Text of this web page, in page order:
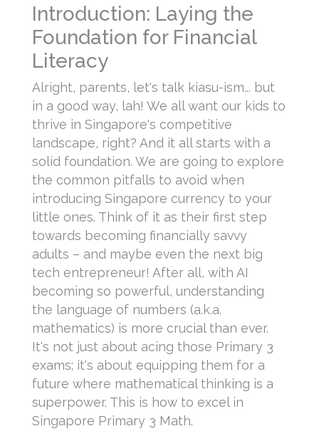
Introduction: Laying the
Foundation for Financial
Literacy
Alright, parents, let's talk kiasu-ism... but
in a good way, lah! We all want our kids to
thrive in Singapore's competitive
landscape, right? And it all starts with a
solid foundation. We are going to explore
the common pitfalls to avoid when
introducing Singapore currency to your
little ones. Think of it as their first step
towards becoming financially savvy
adults – and maybe even the next big
tech entrepreneur! After all, with AI
becoming so powerful, understanding
the language of numbers (a.k.a.
mathematics) is more crucial than ever.
It's not just about acing those Primary 3
exams; it's about equipping them for a
future where mathematical thinking is a
superpower. This is how to excel in
Singapore Primary 3 Math.